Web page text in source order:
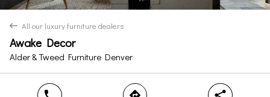
back All our luxury furniture dealers
Awake Decor
Alder & Tweed Furniture Denver
Yes No